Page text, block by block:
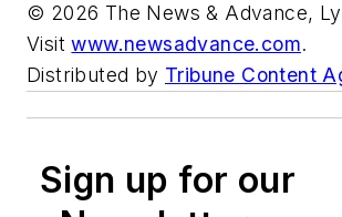
© 2026 The News & Advance,
Visitwww.newsadvance.com.
Distributed by Tribune Content
Sign up for our